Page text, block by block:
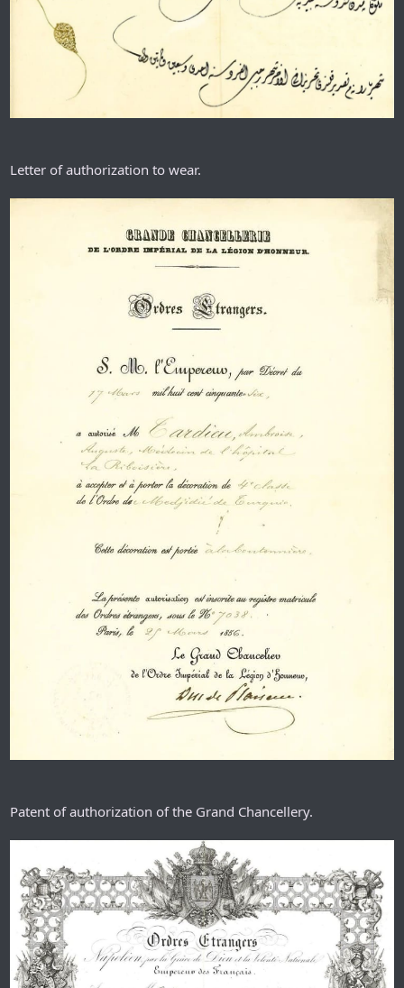
Letter of authorization to wear.
Patent of authorization of the Grand Chancellery.